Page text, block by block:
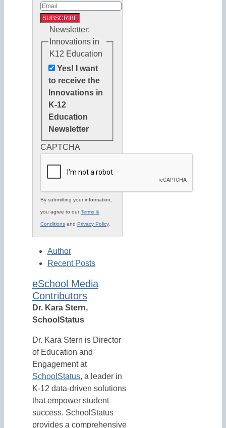
Newsletter:
Innovations in
K12 Education
Yes! I want
to receive the
Innovations in
K-12
Education
Newsletter
CAPTCHA
By submitting your information,
you agree to ourTerms &
Conditions and Privacy Policy.
Author
Recent Posts
eSchool Media
Contributors
Dr. Kara Stern,
SchoolStatus
Dr. Kara Stern is Director
of Education and
Engagement at
SchoolStatus, a leader in
K-12 data-driven solutions
that empower student
success. SchoolStatus
provides a comprehensive